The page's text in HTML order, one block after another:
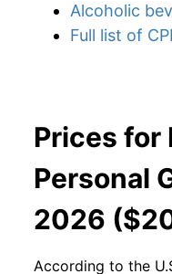
Alcoholic
Full list of
Prices for
Personal
2026
According to the